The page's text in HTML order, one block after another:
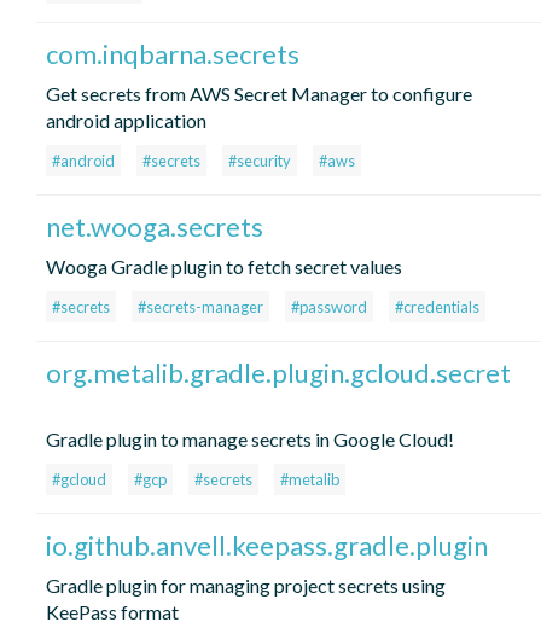
com.inqbarna.secrets
Get secrets from AWS Secret Manager to configure
android application
#android #secrets #security #aws
net.wooga.secrets
Wooga Gradle plugin to fetch secret values
#secrets #secrets-manager #password #credentials
org.metalib.gradle.plugin.gcloud.secret
Gradle plugin to manage secrets in Google Cloud!
#gcloud #gcp #secrets #metalib
io.github.anvell.keepass.gradle.plugin
Gradle plugin for managing project secrets using
KeePass format